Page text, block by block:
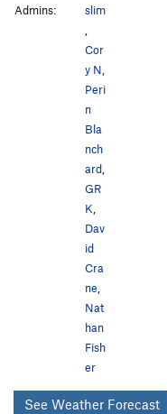
Admins:
slim
Cor
y N
Peri
n
Bla
nch
ard
GR
K
Dav
id
Cra
ne
Nat
han
Fish
er
See Weather Forecast